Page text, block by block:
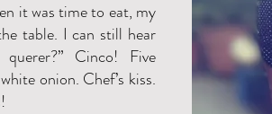
it was time to eat, my
table. I can still hear
Cinco! Five
onion. Chef’s kiss.